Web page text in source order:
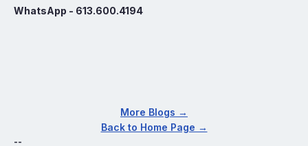
WhatsApp - 613.600.4194
More Blogs →
Back to Home Page →
--